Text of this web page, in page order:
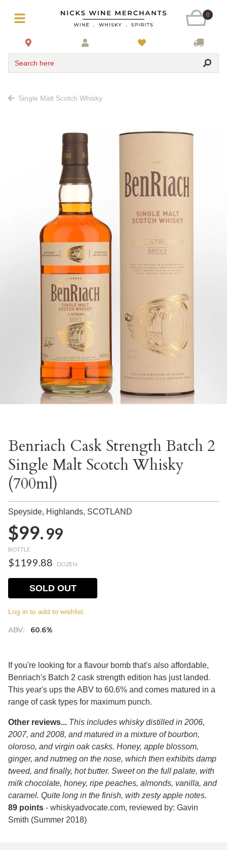
0
Search here
Single Malt Scotch Whisky
Benriach Cask Strength Batch 2
Single Malt Scotch Whisky
(700ml)
Speyside, Highlands, SCOTLAND
$99.99
BOTTLE
$1199.88 DOZEN
ABV: 60.6%
SOLD OUT
Log in to add to wishlist.
If you're looking for a flavour bomb that's also affordable,
Benriach's Batch 2 cask strength edition has just landed.
This year's ups the ABV to 60.6% and comes matured in a
range of cask types for maximum punch.
Other reviews... This includes whisky distilled in 2006,
2007, and 2008, and matured in a mixture of bourbon,
oloroso, and virgin oak casks. Honey, apple blossom,
ginger, and nutmeg on the nose, which then exhibits damp
tweed, and finally, hot butter. Sweet on the full palate, with
milk chocolate, honey, ripe peaches, almonds, vanilla, and
caramel. Quite long in the finish, with zesty apple notes.
89 points - whiskyadvocate.com, reviewed by: Gavin
Smith (Summer 2018)